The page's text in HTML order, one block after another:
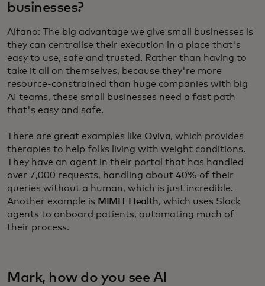
businesses?
Alfano: The big advantage we give small businesses is
they can centralise their execution in a place that's
easy to use, safe and trusted. Rather than having to
take it all on themselves, because they're more
resource-constrained than huge companies with big
AI teams, these small businesses need a fast path
that's easy and safe.
There are great examples like Oviva, which provides
therapies to help folks living with weight conditions.
They have an agent in their portal that has handled
over 7,000 requests, handling about 40% of their
queries without a human, which is just incredible.
Another example is MIMIT Health, which uses Slack
agents to onboard patients, automating much of
their process.
Mark, how do you see AI